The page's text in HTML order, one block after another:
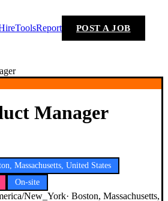
ToolsReport POST A JOB
Manager
Massachusetts, United States
On-site
New_York· Boston, Massachusetts,